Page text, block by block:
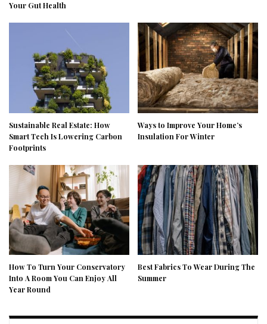
Your Gut Health
Sustainable Real Estate: How
Smart Tech Is Lowering Carbon
Footprints
Ways to Improve Your Home’s
Insulation For Winter
How To Turn Your Conservatory
Into A Room You Can Enjoy All
Year Round
Best Fabrics To Wear During The
Summer